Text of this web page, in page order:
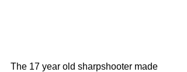
The 17 year old sharpshooter made